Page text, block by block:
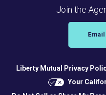
Join the
Liberty Mutual Privacy
Your